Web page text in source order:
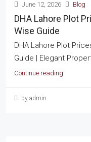
June 12, 2026 Blog
DHA Lahore Plot
Wise Guide
DHA Lahore Plot
Guide | Elegant
Continue reading
by admin